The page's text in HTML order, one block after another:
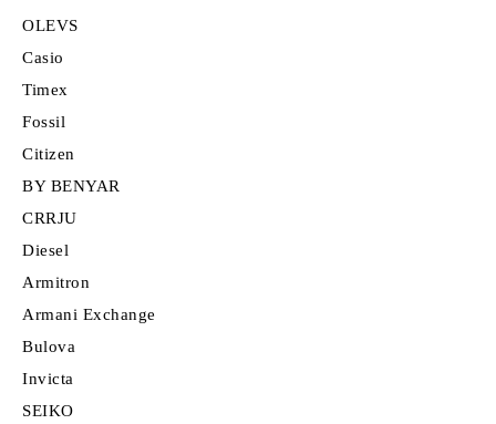
OLEVS
Casio
Timex
Fossil
Citizen
BY BENYAR
CRRJU
Diesel
Armitron
Armani Exchange
Bulova
Invicta
SEIKO